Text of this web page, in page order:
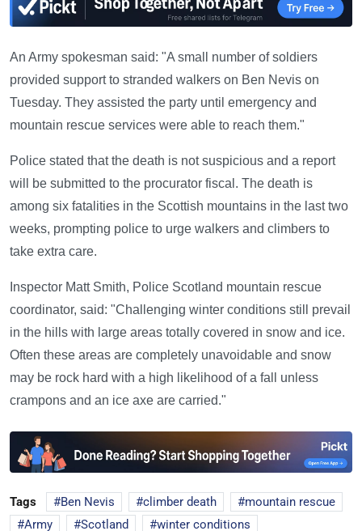
An Army spokesman said: "A small number of soldiers
provided support to stranded walkers on Ben Nevis on
Tuesday. They assisted the party until emergency and
mountain rescue services were able to reach them."
Police stated that the death is not suspicious and a report
will be submitted to the procurator fiscal. The death is
among six fatalities in the Scottish mountains in the last two
weeks, prompting police to urge walkers and climbers to
take extra care.
Inspector Matt Smith, Police Scotland mountain rescue
coordinator, said: "Challenging winter conditions still prevail
in the hills with large areas totally covered in snow and ice.
Often these areas are completely unavoidable and snow
may be rock hard with a high likelihood of a fall unless
crampons and an ice axe are carried."
Tags Ben Nevis climber death
mountain rescue
Army
Scotland winter conditions